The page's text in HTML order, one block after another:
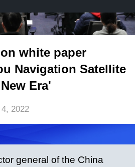
white paper
Navigation Satellite
Era'
2022
general of the China